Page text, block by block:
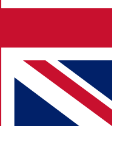
from other Future
Terms & Conditionsand
Privacy